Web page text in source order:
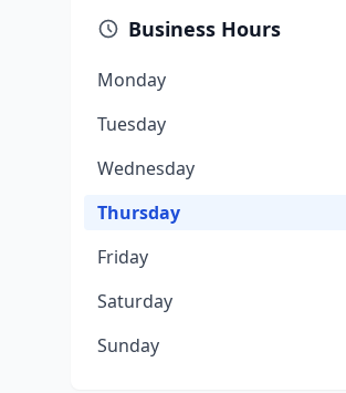
Business Hours
Monday
Tuesday
Wednesday
Thursday
Friday
Saturday
Sunday